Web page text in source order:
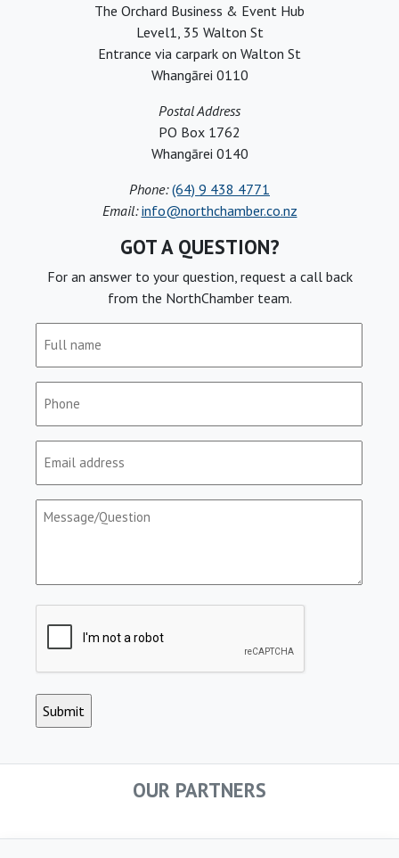
The Orchard Business & Event Hub
Level1, 35 Walton St
Entrance via carpark on Walton St
Whangārei 0110
Postal Address
PO Box 1762
Whangārei 0140
Phone: (64) 9 438 4771
Email: info@northchamber.co.nz
GOT A QUESTION?
For an answer to your question, request a call back
from the NorthChamber team.
OUR PARTNERS